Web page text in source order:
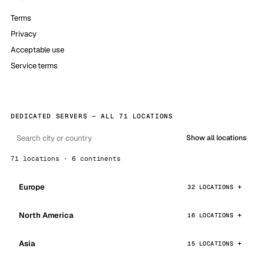
Terms
Privacy
Acceptable use
Service terms
DEDICATED SERVERS — ALL 71 LOCATIONS
Show all locations
71 locations · 6 continents
Europe 32 LOCATIONS
North America 16 LOCATIONS
Asia 15 LOCATIONS